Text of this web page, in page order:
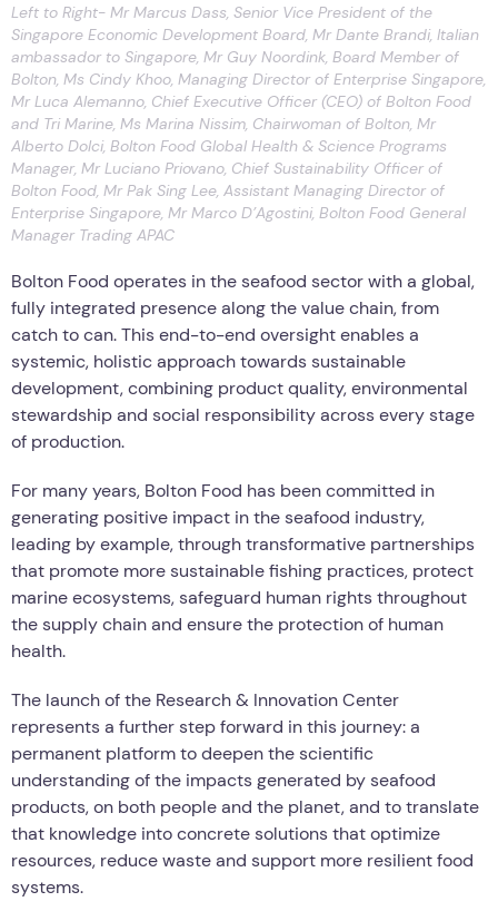
Left to Right- Mr Marcus Dass, Senior Vice President of the
Singapore Economic Development Board, Mr Dante Brandi, Italian
ambassador to Singapore, Mr Guy Noordink, Board Member of
Bolton, Ms Cindy Khoo, Managing Director of Enterprise Singapore,
Mr Luca Alemanno, Chief Executive Officer (CEO) of Bolton Food
and Tri Marine, Ms Marina Nissim, Chairwoman of Bolton, Mr
Alberto Dolci, Bolton Food Global Health & Science Programs
Manager, Mr Luciano Priovano, Chief Sustainability Officer of
Bolton Food, Mr Pak Sing Lee, Assistant Managing Director of
Enterprise Singapore, Mr Marco D’Agostini, Bolton Food General
Manager Trading APAC
Bolton Food operates in the seafood sector with a global,
fully integrated presence along the value chain, from
catch to can. This end-to-end oversight enables a
systemic, holistic approach towards sustainable
development, combining product quality, environmental
stewardship and social responsibility across every stage
of production.
For many years, Bolton Food has been committed in
generating positive impact in the seafood industry,
leading by example, through transformative partnerships
that promote more sustainable fishing practices, protect
marine ecosystems, safeguard human rights throughout
the supply chain and ensure the protection of human
health.
The launch of the Research & Innovation Center
represents a further step forward in this journey: a
permanent platform to deepen the scientific
understanding of the impacts generated by seafood
products, on both people and the planet, and to translate
that knowledge into concrete solutions that optimize
resources, reduce waste and support more resilient food
systems.